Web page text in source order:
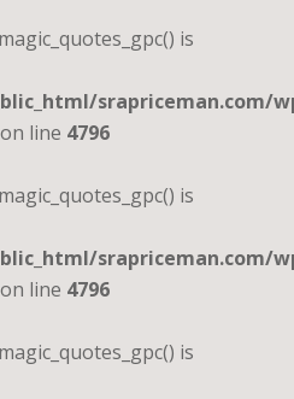
is
srapriceman.com/
on line 4796
is
srapriceman.com/
on line 4796
is